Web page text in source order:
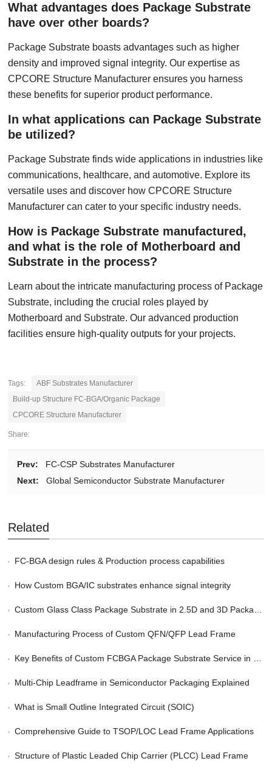
What advantages does Package Substrate
have over other boards?
Package Substrate boasts advantages such as higher
density and improved signal integrity. Our expertise as
CPCORE Structure Manufacturer ensures you harness
these benefits for superior product performance.
In what applications can Package Substrate
be utilized?
Package Substrate finds wide applications in industries like
communications, healthcare, and automotive. Explore its
versatile uses and discover how CPCORE Structure
Manufacturer can cater to your specific industry needs.
How is Package Substrate manufactured,
and what is the role of Motherboard and
Substrate in the process?
Learn about the intricate manufacturing process of Package
Substrate, including the crucial roles played by
Motherboard and Substrate. Our advanced production
facilities ensure high-quality outputs for your projects.
Tags:
ABF Substrates Manufacturer
Build-up Structure FC-BGA/Organic Package
CPCORE Structure Manufacturer
Share:
Prev:
FC-CSP Substrates Manufacturer
Next:
Global Semiconductor Substrate Manufacturer
Related
FC-BGA design rules & Production process capabilities
How Custom BGA/IC substrates enhance signal integrity
Custom Glass Class Package Substrate in 2.5D and 3D Packaging
Manufacturing Process of Custom QFN/QFP Lead Frame
Key Benefits of Custom FCBGA Package Substrate Service in HPC
Multi-Chip Leadframe in Semiconductor Packaging Explained
What is Small Outline Integrated Circuit (SOIC)
Comprehensive Guide to TSOP/LOC Lead Frame Applications
Structure of Plastic Leaded Chip Carrier (PLCC) Lead Frame